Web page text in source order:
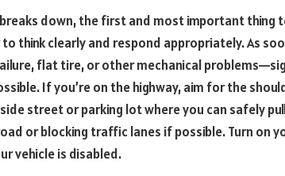
down, the first and most important thing
think clearly and respond appropriately. As
flat tire, or other mechanical
If you’re on the highway, aim for the
street or parking lot where you can safely
or blocking traffic lanes if possible. Turn on
vehicle is disabled.